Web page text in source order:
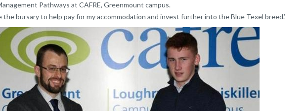
Pathways at CAFRE, Greenmount campus.
the bursary to help pay for my accommodation and invest further into the Blue Texel breed.’